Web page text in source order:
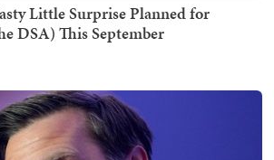
Little Surprise Planned for
DSA) This September